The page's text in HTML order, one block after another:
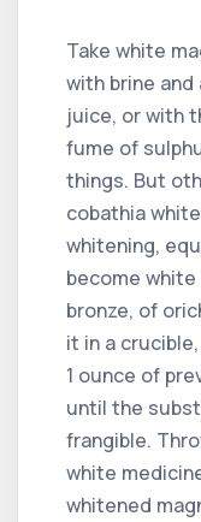
Take white
with brine
juice, or with
fume of
things. But
cobathia
whitening,
become
bronze, of
it in a
1 ounce of
until the
frangible.
white
whitened